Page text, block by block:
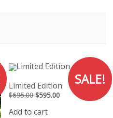
SALE!
Limited Edition
$695.00Original
price
$695.00.
$595.00Current
Add to cart